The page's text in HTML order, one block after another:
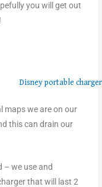
you will get out
maps we are on our
this can drain our
– we use and
that will last 2